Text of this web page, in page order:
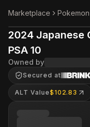
Marketplace Pokemon
2024 Japanese
PSA 10
Owned by
Secured at
ALT Value$102.83